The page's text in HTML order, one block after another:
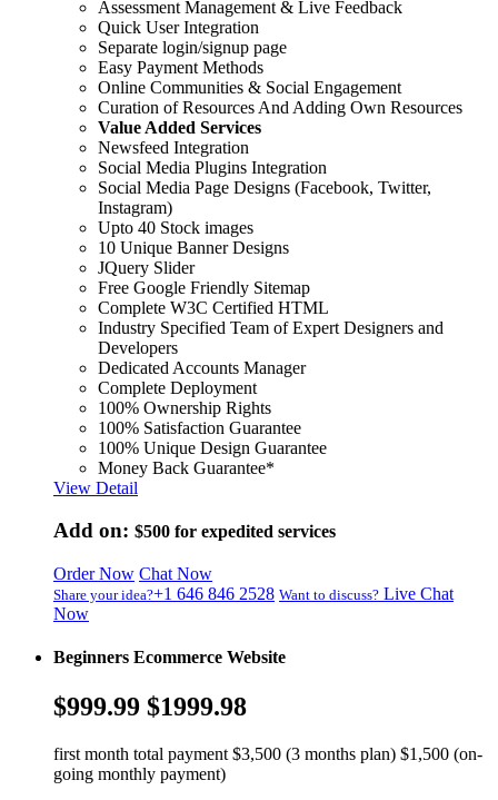
Assessment Management & Live Feedback
Quick User Integration
Separate login/signup page
Easy Payment Methods
Online Communities & Social Engagement
Curation of Resources And Adding Own Resources
Value Added Services
Newsfeed Integration
Social Media Plugins Integration
Social Media Page Designs (Facebook, Twitter,
Instagram)
Upto 40 Stock images
10 Unique Banner Designs
JQuery Slider
Free Google Friendly Sitemap
Complete W3C Certified HTML
Industry Specified Team of Expert Designers and
Developers
Dedicated Accounts Manager
Complete Deployment
100% Ownership Rights
100% Satisfaction Guarantee
100% Unique Design Guarantee
Money Back Guarantee*
View Detail
Add on: $500 for expedited services
Order Now Chat Now
Share your idea?+1 646 846 2528 Want to discuss? Live Chat
Now
Beginners Ecommerce Website
$999.99 $1999.98
first month total payment $3,500 (3 months plan) $1,500 (on-
going monthly payment)